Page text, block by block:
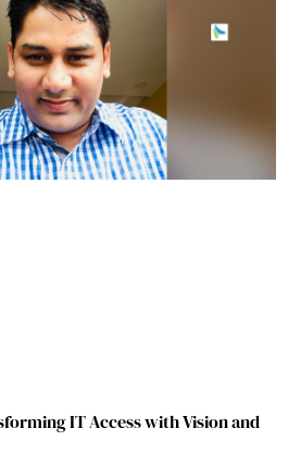
IT Access with Vision and